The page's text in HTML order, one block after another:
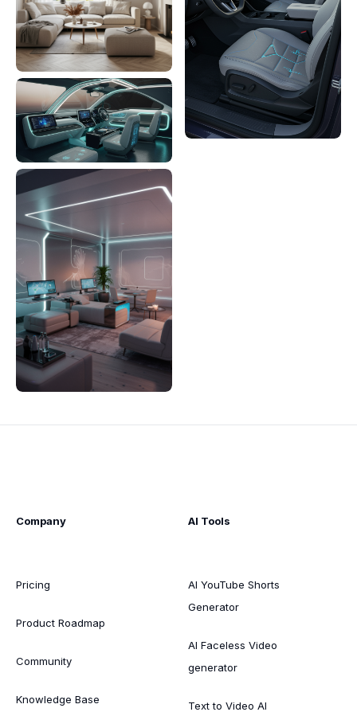
Company
Pricing
Product Roadmap
Community
Knowledge Base
AI Tools
AI YouTube Shorts
Generator
AI Faceless Video
generator
Text to Video AI